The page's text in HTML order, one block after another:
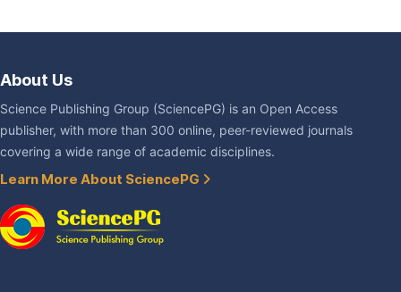
About Us
Science Publishing Group (SciencePG) is an Open Access
publisher, with more than 300 online, peer-reviewed journals
covering a wide range of academic disciplines.
Learn More About SciencePG